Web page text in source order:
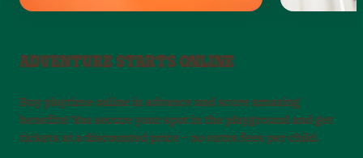
ADVENTURE STARTS ONLINE
Buy playtime online in advance and score amazing
benefits! You secure your spot in the playground and get
tickets at a discounted price – no extra fees per child.